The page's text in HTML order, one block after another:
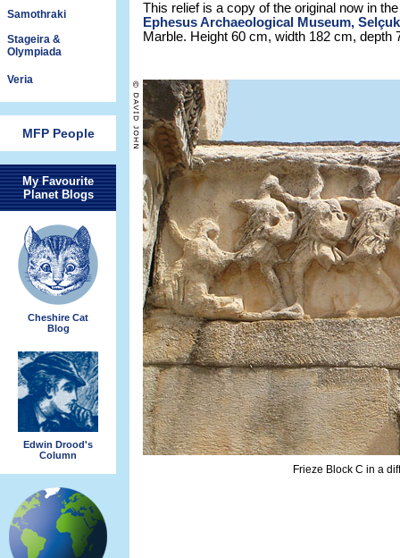
Samothraki
Stageira &
Olympiada
Veria
MFP People
My Favourite
Planet Blogs
Cheshire Cat
Blog
Edwin Drood's
Column
This relief is a copy of the original now in the
Ephesus Archaeological Museum, Selçuk
Marble. Height 60 cm, width 182 cm, depth
Frieze Block C in a